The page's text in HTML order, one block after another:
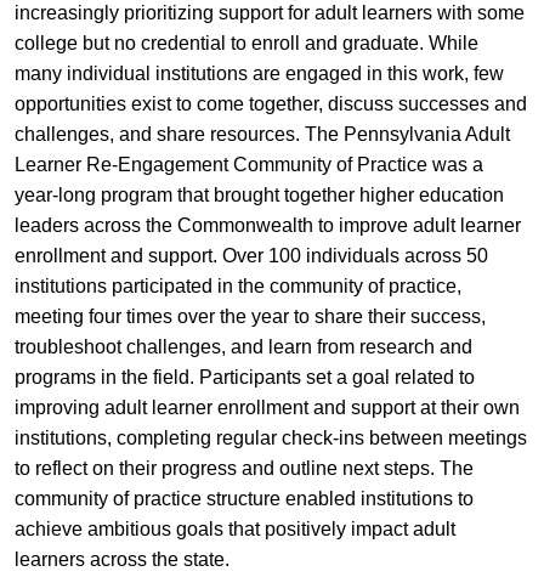
increasingly prioritizing support for adult learners with some
college but no credential to enroll and graduate. While
many individual institutions are engaged in this work, few
opportunities exist to come together, discuss successes and
challenges, and share resources. The Pennsylvania Adult
Learner Re-Engagement Community of Practice was a
year-long program that brought together higher education
leaders across the Commonwealth to improve adult learner
enrollment and support. Over 100 individuals across 50
institutions participated in the community of practice,
meeting four times over the year to share their success,
troubleshoot challenges, and learn from research and
programs in the field. Participants set a goal related to
improving adult learner enrollment and support at their own
institutions, completing regular check-ins between meetings
to reflect on their progress and outline next steps. The
community of practice structure enabled institutions to
achieve ambitious goals that positively impact adult
learners across the state.